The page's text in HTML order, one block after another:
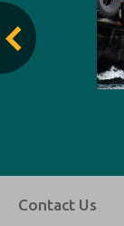
Contact Us